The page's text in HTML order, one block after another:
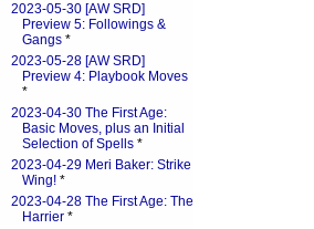
2023-05-30 [AW SRD]
Preview 5: Followings &
Gangs *
2023-05-28 [AW SRD]
Preview 4: Playbook Moves
*
2023-04-30 The First Age:
Basic Moves, plus an Initial
Selection of Spells *
2023-04-29 Meri Baker: Strike
Wing! *
2023-04-28 The First Age: The
Harrier *